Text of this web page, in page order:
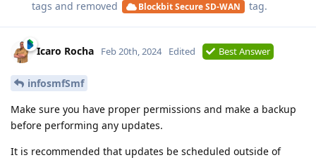
tags and removed Blockbit Secure SD-WAN tag.
Icaro Rocha Feb 20th, 2024 Edited Best Answer
infosmfSmf
Make sure you have proper permissions and make a backup
before performing any updates.
It is recommended that updates be scheduled outside of